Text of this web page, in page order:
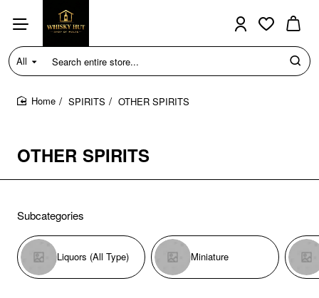
All
Search
entire
store...
OTHER SPIRITS
SPIRITS OTHER SPIRITS
Subcategories
Liquors (All Type) Miniature